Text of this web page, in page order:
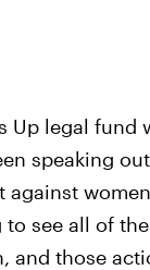
Up legal fund
speaking
against
see all of
and those